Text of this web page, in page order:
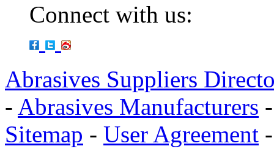
Connect with us:
Abrasives Suppliers
- Abrasives Manufacturers
Sitemap - User Agreement